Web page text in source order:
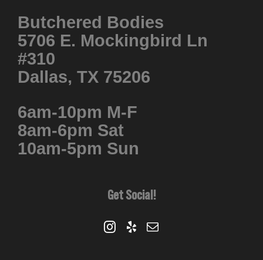
Butchered Bodies
5706 E. Mockingbird Ln
#310
Dallas, TX 75206
6am-10pm M-F
8am-6pm Sat
10am-5pm Sun
Get Social!